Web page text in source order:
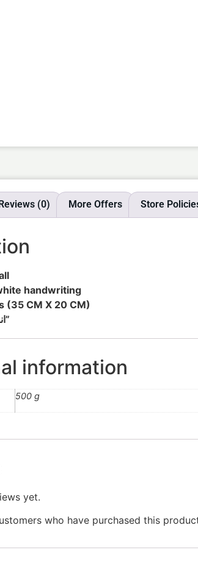
Reviews (0) More Offers Store
handwriting
(35 CM X 20 CM)
“انا عامل دايت”
information
500 g
yet.
who have purchased this